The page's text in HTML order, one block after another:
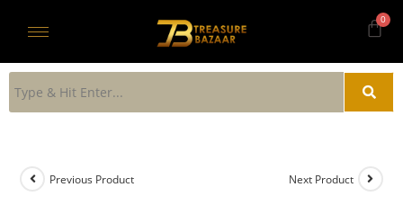
Previous Product Next Product